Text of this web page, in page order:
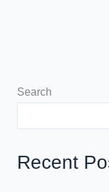
Search
Recent